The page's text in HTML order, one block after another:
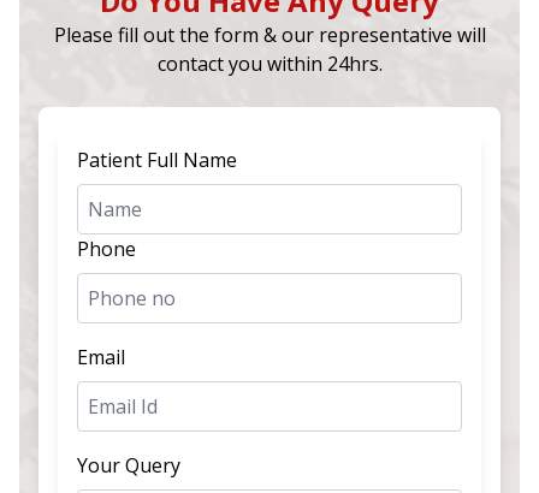
Please fill out the form & our representative will
contact you within 24hrs.
Patient Full Name
Phone
Email
Your Query